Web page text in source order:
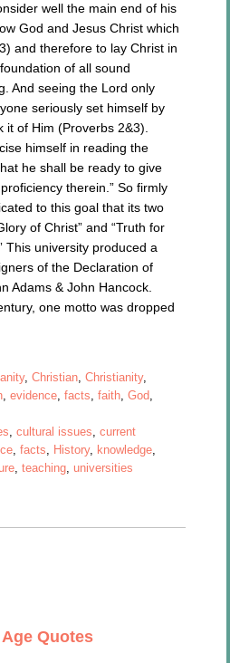
well the main end of his
God and Jesus Christ which
and therefore to lay Christ in
of all sound
And seeing the Lord only
seriously set himself by
of Him (Proverbs 2&3).
himself in reading the
he shall be ready to give
therein.” So firmly
to this goal that its two
of Christ” and “Truth for
This university produced a
of the Declaration of
Adams & John Hancock.
one motto was dropped
,Christian,Christianity,
,evidence,facts,faith,God,
,cultural issues,current
,facts, History, knowledge,
,teaching,universities
Quotes